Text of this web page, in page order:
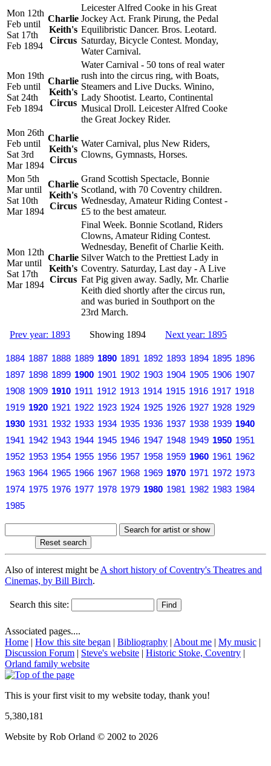
Mon 12th
Feb until
Sat 17th
Feb 1894
Charlie
Keith's
Circus
Leicester Alfred Cooke in his Great
Jockey Act. Frank Pirung, the Pedal
Equilibristic Dancer. Bros. Leotard.
Saturday, Bicycle Contest. Monday,
Water Carnival.
Mon 19th
Feb until
Sat 24th
Feb 1894
Charlie
Keith's
Circus
Water Carnival - 50 tons of real water
rush into the circus ring, with Boats,
Steamers and Live Ducks. Winino,
Lady Shootist. Learto, Continental
Musical Droll. Leicester Alfred Cooke
the Great Jockey Rider.
Mon 26th
Feb until
Sat 3rd
Mar 1894
Charlie
Keith's
Circus
Water Carnival, plus New Riders,
Clowns, Gymnasts, Horses.
Mon 5th
Mar until
Sat 10th
Mar 1894
Charlie
Keith's
Circus
Grand Scottish Spectacle, Bonnie
Scotland, with 70 Coventry children.
Wednesday, Amateur Riding Contest -
£5 to the best amateur.
Mon 12th
Mar until
Sat 17th
Mar 1894
Charlie
Keith's
Circus
Final Week. Bonnie Scotland, Riders
Clowns, Amateur Riding Contest.
Wednesday, Benefit of Charlie Keith.
Silver Watch to the Prettiest Lady in
Coventry. Saturday, Last day - A Live
Fat Pig given away. Sadly, Mr. Charlie
Keith died shortly after the circus run,
and was buried in Southport on the
23rd March.
Prev year: 1893 Showing 1894 Next year: 1895
1884 1887 1888 1889 1890 1891 1892 1893 1894 1895 1896
1897 1898 1899 1900 1901 1902 1903 1904 1905 1906 1907
1908 1909 1910 1911 1912 1913 1914 1915 1916 1917 1918
1919 1920 1921 1922 1923 1924 1925 1926 1927 1928 1929
1930 1931 1932 1933 1934 1935 1936 1937 1938 1939 1940
1941 1942 1943 1944 1945 1946 1947 1948 1949 1950 1951
1952 1953 1954 1955 1956 1957 1958 1959 1960 1961 1962
1963 1964 1965 1966 1967 1968 1969 1970 1971 1972 1973
1974 1975 1976 1977 1978 1979 1980 1981 1982 1983 1984
1985
Also of interest might be A short history of Coventry's Theatres and
Cinemas, by Bill Birch.
Search this site:
Associated pages....
Home | How this site began | Bibliography | About me | My music |
Discussion Forum | Steve's website | Historic Stoke, Coventry |
Orland family website
This is your first visit to my website today, thank you!
5,380,181
Website by Rob Orland © 2002 to 2026